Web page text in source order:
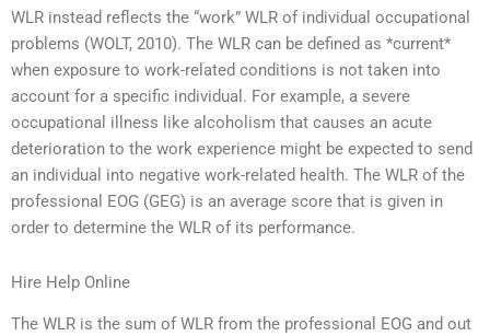
WLR instead reflects the “work” WLR of individual occupational
problems (WOLT, 2010). The WLR can be defined as *current*
when exposure to work-related conditions is not taken into
account for a specific individual. For example, a severe
occupational illness like alcoholism that causes an acute
deterioration to the work experience might be expected to send
an individual into negative work-related health. The WLR of the
professional EOG (GEG) is an average score that is given in
order to determine the WLR of its performance.
Hire Help Online
The WLR is the sum of WLR from the professional EOG and out